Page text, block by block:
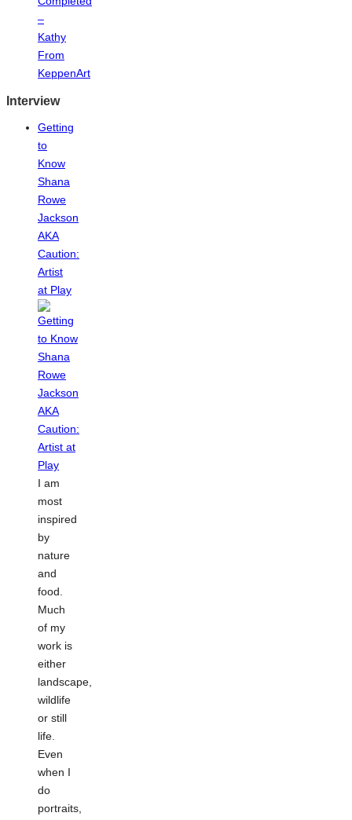
–
Kathy
From
KeppenArt
Interview
Getting
to
Know
Shana
Rowe
Jackson
AKA
Caution:
Artist
at Play
I am
most
inspired
by
nature
and
food.
Much
of my
work is
either
landscape,
wildlife
or still
life.
Even
when I
do
portraits,